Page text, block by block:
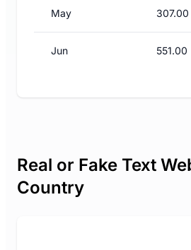
May 307.00
Jun 551.00
Real or Fake Text
Country